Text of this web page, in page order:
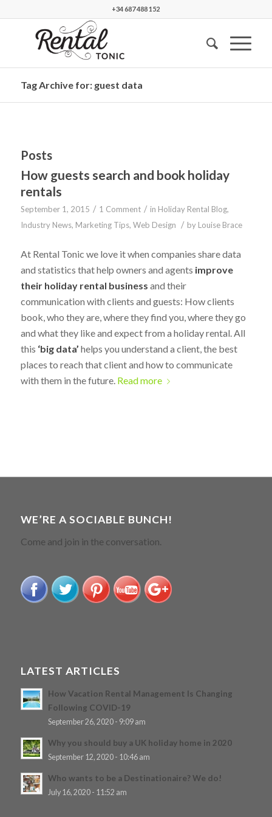
+34 687 488 152
Tag Archive for: guest data
Posts
How guests search and book holiday
rentals
September 1, 2015 / 1 Comment / in Holiday Rental Blog,
Industry News, Marketing Tips, Web Design / by Louise Brace
At Rental Tonic we love it when companies share data
and statistics that help owners and agents improve
their holiday rental business and their
communication with clients and guests: How clients
book, who they are, where they find you, where they go
and what they like and expect from a holiday rental. All
this ‘big data’ helps you understand a client, the best
places to reach that client and how to communicate
with them in the future. Read more
WE’RE A SOCIABLE BUNCH!
Come and join in the conversation.
LATEST ARTICLES
How Vacation Rental Management Is Changing
Following COVID-19
September 26, 2020 - 9:09 am
Why you should buy a UK holiday home in 2020
September 12, 2020 - 10:46 am
Who wants to be a Destinationaire? We do!
July 16, 2020 - 11:52 am